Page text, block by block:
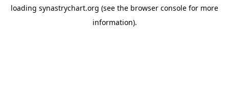
loading synastrychart.org (see the browser console for more
information).